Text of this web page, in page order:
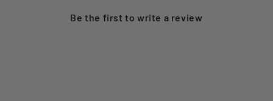
Be the first towrite a review